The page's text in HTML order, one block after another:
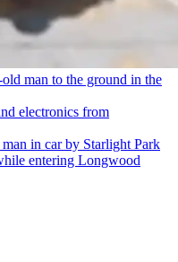
old man to the ground in the
electronics from
in car by Starlight Park
entering Longwood